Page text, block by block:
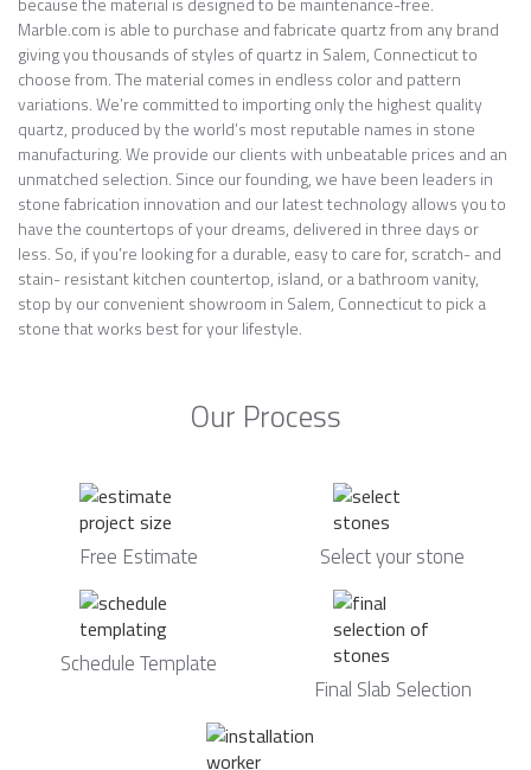
Marble.com is able to purchase and fabricate quartz from any brand
giving you thousands of styles of quartz in Salem, Connecticut to
choose from. The material comes in endless color and pattern
variations. We’re committed to importing only the highest quality
quartz, produced by the world’s most reputable names in stone
manufacturing. We provide our clients with unbeatable prices and an
unmatched selection. Since our founding, we have been leaders in
stone fabrication innovation and our latest technology allows you to
have the countertops of your dreams, delivered in three days or
less. So, if you’re looking for a durable, easy to care for, scratch- and
stain- resistant kitchen countertop, island, or a bathroom vanity,
stop by our convenient showroom in Salem, Connecticut to pick a
stone that works best for your lifestyle.
Our Process
Free Estimate Select your stone
Schedule Template
Final Slab Selection